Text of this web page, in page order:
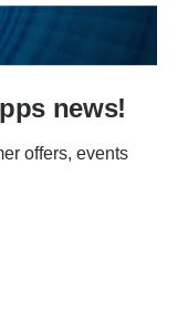
news!
offers, events